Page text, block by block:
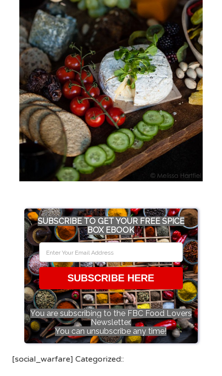
SUBSCRIBE TO GET YOUR FREE SPICE
BOX EBOOK
SUBSCRIBE HERE
You are subscribing to the FBC Food Lovers
Newsletter.
You can unsubscribe any time!
[social_warfare] Categorized::